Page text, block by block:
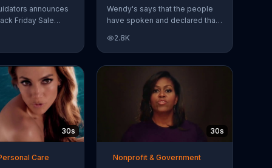
announces
Friday Sale
2018 flooring
wood-look
and pre-
Have Spoken'
Wendy's says that the people
have spoken and declared that
Nuggets quite like Wendy's
does. But, if that's not enough,
the queen of spice
recommends the original Spicy
Chicken Sandwich.
2.8K
30s
Care
30s
Nonprofit & Government